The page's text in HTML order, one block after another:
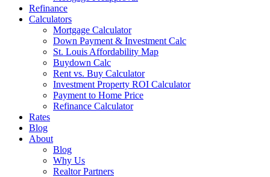
Refinance
Calculators
Mortgage Calculator
Down Payment & Investment Calc
St. Louis Affordability Map
Buydown Calc
Rent vs. Buy Calculator
Investment Property ROI Calculator
Payment to Home Price
Refinance Calculator
Rates
Blog
About
Blog
Why Us
Realtor Partners